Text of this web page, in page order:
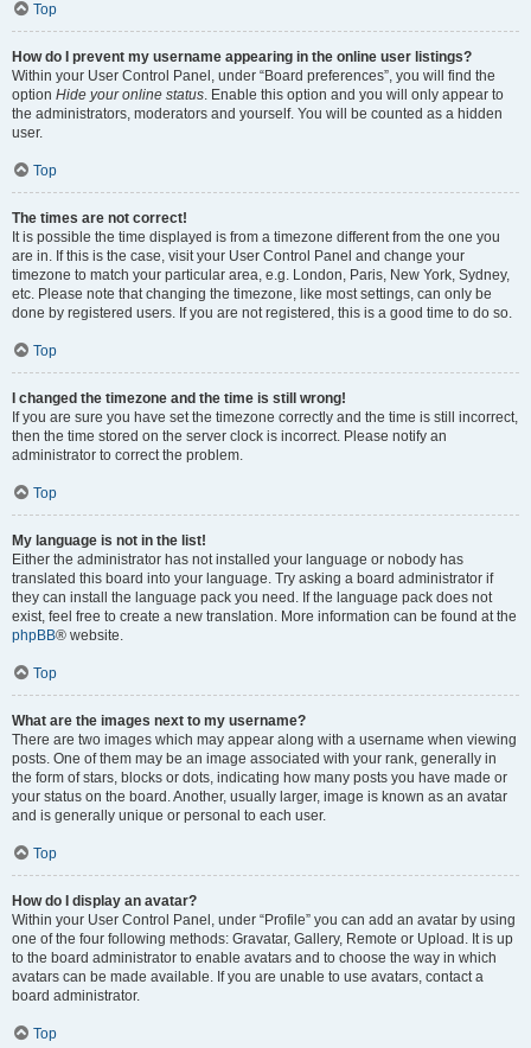
Top
How do I prevent my username appearing in the online user listings?
Within your User Control Panel, under “Board preferences”, you will find the
option Hide your online status. Enable this option and you will only appear to
the administrators, moderators and yourself. You will be counted as a hidden
user.
Top
The times are not correct!
It is possible the time displayed is from a timezone different from the one you
are in. If this is the case, visit your User Control Panel and change your
timezone to match your particular area, e.g. London, Paris, New York, Sydney,
etc. Please note that changing the timezone, like most settings, can only be
done by registered users. If you are not registered, this is a good time to do so.
Top
I changed the timezone and the time is still wrong!
If you are sure you have set the timezone correctly and the time is still incorrect,
then the time stored on the server clock is incorrect. Please notify an
administrator to correct the problem.
Top
My language is not in the list!
Either the administrator has not installed your language or nobody has
translated this board into your language. Try asking a board administrator if
they can install the language pack you need. If the language pack does not
exist, feel free to create a new translation. More information can be found at the
phpBB® website.
Top
What are the images next to my username?
There are two images which may appear along with a username when viewing
posts. One of them may be an image associated with your rank, generally in
the form of stars, blocks or dots, indicating how many posts you have made or
your status on the board. Another, usually larger, image is known as an avatar
and is generally unique or personal to each user.
Top
How do I display an avatar?
Within your User Control Panel, under “Profile” you can add an avatar by using
one of the four following methods: Gravatar, Gallery, Remote or Upload. It is up
to the board administrator to enable avatars and to choose the way in which
avatars can be made available. If you are unable to use avatars, contact a
board administrator.
Top